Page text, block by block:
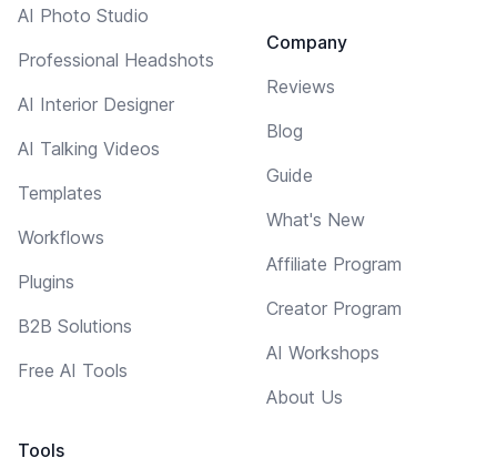
AI Photo Studio
Professional Headshots
AI Interior Designer
AI Talking Videos
Templates
Workflows
Plugins
B2B Solutions
Free AI Tools
Tools
Company
Reviews
Blog
Guide
What's New
Affiliate Program
Creator Program
AI Workshops
About Us